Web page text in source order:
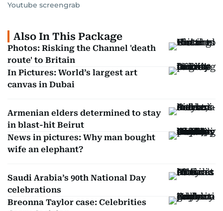
Youtube screengrab
Also In This Package
Photos: Risking the Channel 'death
route' to Britain
In Pictures: World’s largest art
canvas in Dubai
Armenian elders determined to stay
in blast-hit Beirut
News in pictures: Why man bought
wife an elephant?
Saudi Arabia’s 90th National Day
celebrations
Breonna Taylor case: Celebrities